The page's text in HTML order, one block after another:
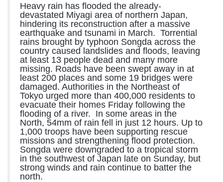
Heavy rain has flooded the already-
devastated Miyagi area of northern Japan,
hindering its reconstruction after a massive
earthquake and tsunami in March. Torrential
rains brought by typhoon Songda across the
country caused landslides and floods, leaving
at least 13 people dead and many more
missing. Roads have been swept away in at
least 200 places and some 19 bridges were
damaged. Authorities in the Northeast of
Tokyo urged more than 400,000 residents to
evacuate their homes Friday following the
flooding of a river. In some areas in the
North, 54mm of rain fell in just 12 hours. Up to
1,000 troops have been supporting rescue
missions and strengthening flood protection.
Songda were downgraded to a tropical storm
in the southwest of Japan late on Sunday, but
strong winds and rain continue to batter the
north.